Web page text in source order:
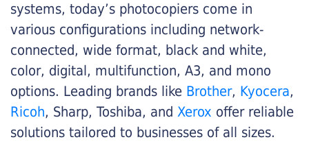
systems, today’s photocopiers come in
various configurations including network-
connected, wide format, black and white,
color, digital, multifunction, A3, and mono
options. Leading brands like Brother, Kyocera,
Ricoh, Sharp, Toshiba, and Xerox offer reliable
solutions tailored to businesses of all sizes.